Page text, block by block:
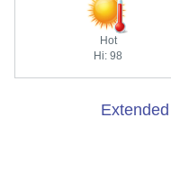
Hot
Hi: 98